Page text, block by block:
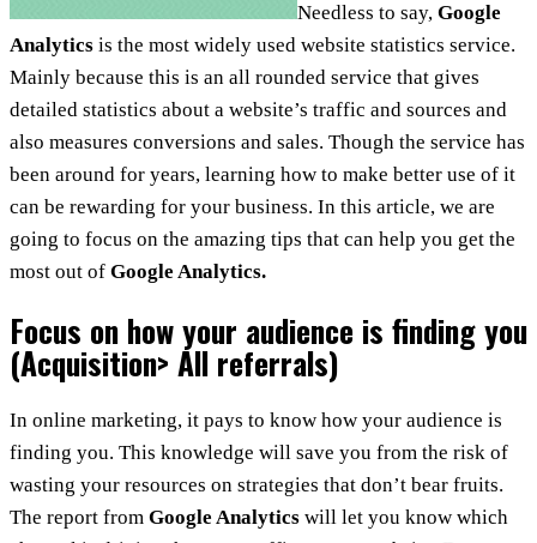
Needless to say, Google
Analytics is the most widely used website statistics service.
Mainly because this is an all rounded service that gives
detailed statistics about a website’s traffic and sources and
also measures conversions and sales. Though the service has
been around for years, learning how to make better use of it
can be rewarding for your business. In this article, we are
going to focus on the amazing tips that can help you get the
most out of Google Analytics.
Focus on how your audience is finding you
(Acquisition> All referrals)
In online marketing, it pays to know how your audience is
finding you. This knowledge will save you from the risk of
wasting your resources on strategies that don’t bear fruits.
The report from Google Analytics will let you know which